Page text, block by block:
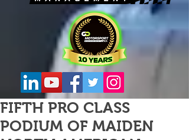
FIFTH PRO CLASS
PODIUM OF MAIDEN